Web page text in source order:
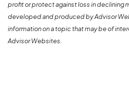
profit or protect against loss in declining
developed and produced by Advisor
information on a topic that may be of
Advisor Websites.